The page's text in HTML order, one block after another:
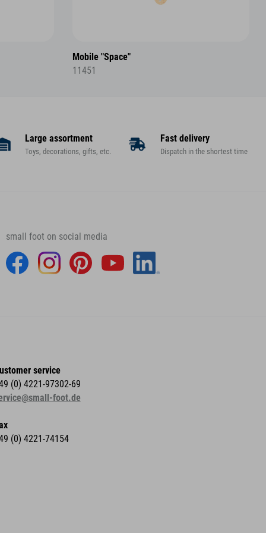
Mobile "Space"
11451
Large assortment
Toys, decorations, gifts, etc.
Fast delivery
Dispatch in the shortest time
small foot on social media
service
(0) 4221-97302-69
foot.de
(0) 4221-74154